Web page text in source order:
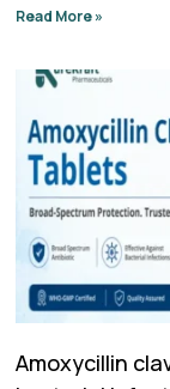
Read More »
Amoxycillin